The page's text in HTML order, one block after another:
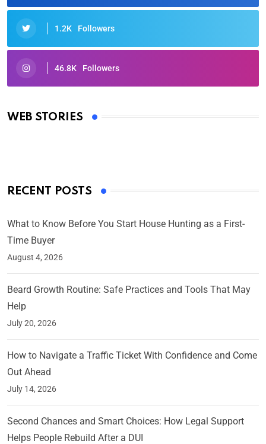
1.2K Followers
46.8K Followers
WEB STORIES
Oscars 2025: Full List of Winners from the 97th
By Ved Prakash
RECENT POSTS
What to Know Before You Start House Hunting as a First-
Time Buyer
August 4, 2026
Beard Growth Routine: Safe Practices and Tools That May
Help
July 20, 2026
How to Navigate a Traffic Ticket With Confidence and Come
Out Ahead
July 14, 2026
Second Chances and Smart Choices: How Legal Support
Helps People Rebuild After a DUI